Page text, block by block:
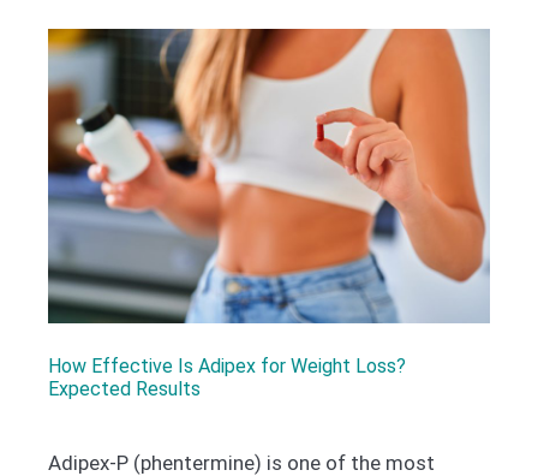
How Effective Is Adipex for Weight Loss?
Expected Results
Adipex-P (phentermine) is one of the most